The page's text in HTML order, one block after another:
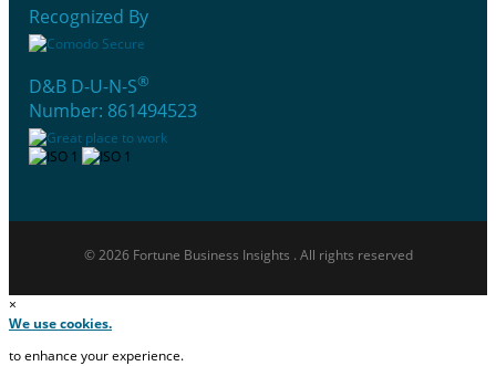
Recognized By
D&B D-U-N-S®
Number: 861494523
© 2026 Fortune Business Insights . All rights reserved
×
We use cookies.
to enhance your experience.